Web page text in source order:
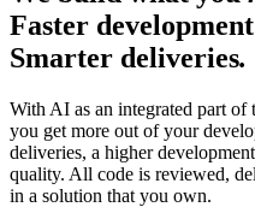
Faster
Smarter deliveries.
With AI as an integrated part of
you get more out of your
deliveries, a higher
quality. All code is reviewed,
in a solution that you own.